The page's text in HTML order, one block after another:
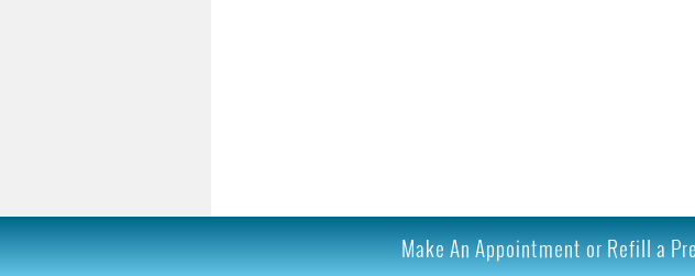
Make An Appointment or Refill a